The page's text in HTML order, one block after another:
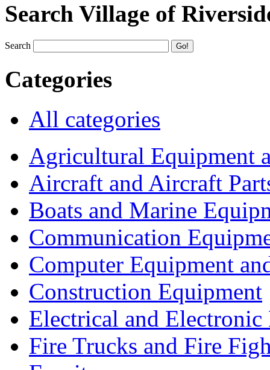
Search Village of
Search
Categories
All categories
Agricultural Equipment
Aircraft and Aircraft
Boats and Marine
Communication
Computer Equipment
Construction Equipment
Electrical and Electronic
Fire Trucks and Fire